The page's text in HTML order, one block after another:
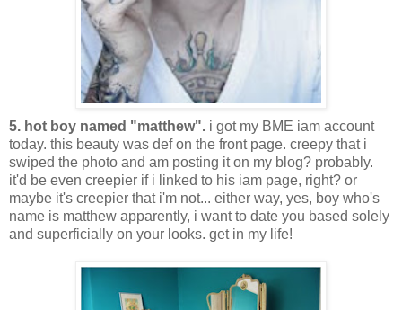
5. hot boy named "matthew". i got my BME iam account
today. this beauty was def on the front page. creepy that i
swiped the photo and am posting it on my blog? probably.
it'd be even creepier if i linked to his iam page, right? or
maybe it's creepier that i'm not... either way, yes, boy who's
name is matthew apparently, i want to date you based solely
and superficially on your looks. get in my life!